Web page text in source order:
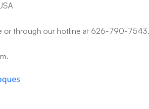
or through our hotline at 626-790-7543.